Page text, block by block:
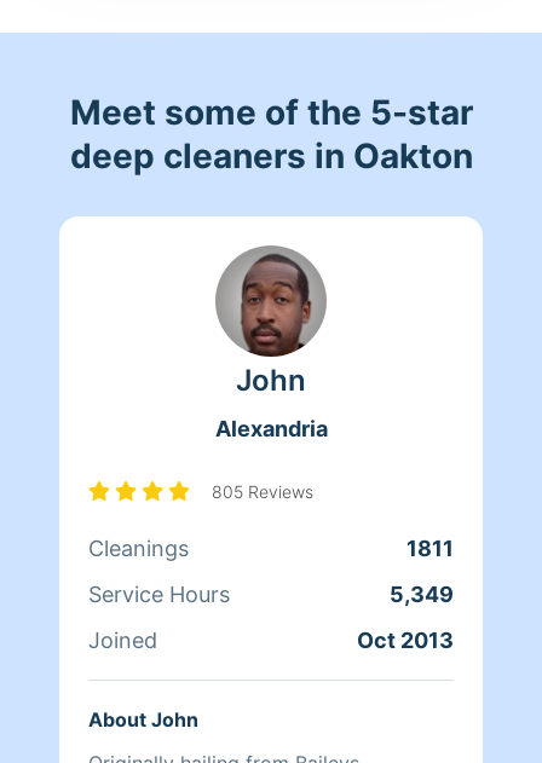
Meet some of the 5-star
deep cleaners in Oakton
John
Alexandria
805 Reviews
Cleanings
1811
Service Hours
5,349
Joined
Oct 2013
About John